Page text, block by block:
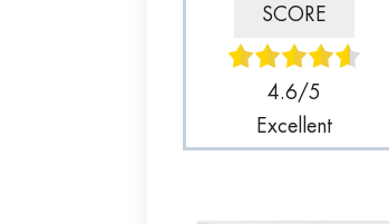
SCORE
4.6/5
Excellent